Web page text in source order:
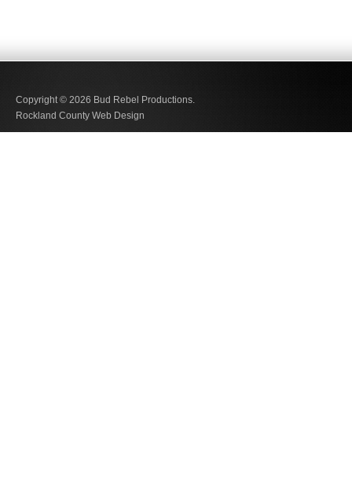
Copyright © 2026 Bud Rebel Productions.
Rockland County Web Design